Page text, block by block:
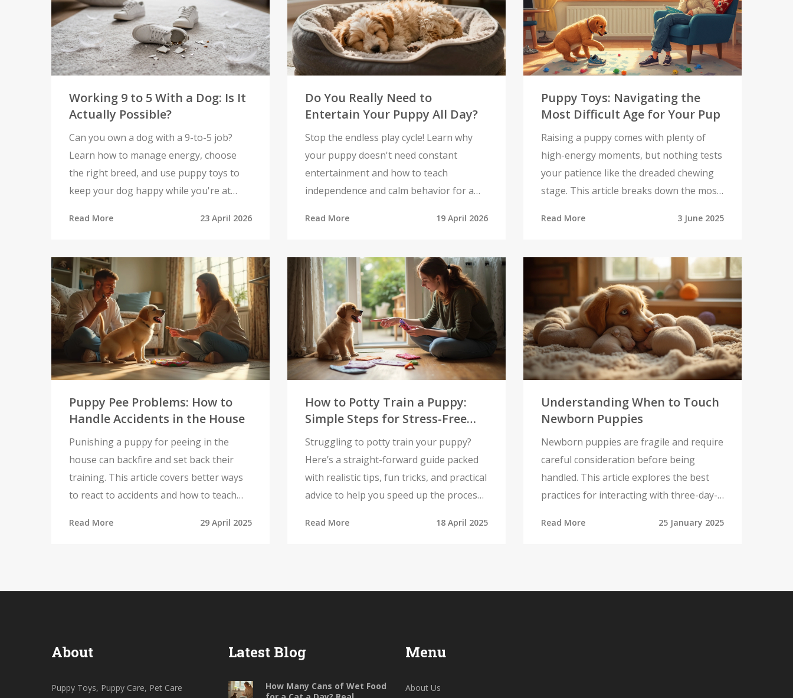
Working 9 to 5 With a Dog: Is It
Actually Possible?
Can you own a dog with a 9-to-5 job?
Learn how to manage energy, choose
the right breed, and use puppy toys to
keep your dog happy while you're at
Read More 23 April 2026
Do You Really Need to
Entertain Your Puppy All Day?
Stop the endless play cycle! Learn why
your puppy doesn't need constant
entertainment and how to teach
independence and calm behavior for a
Read More 19 April 2026
Puppy Toys: Navigating the
Most Difficult Age for Your Pup
Raising a puppy comes with plenty of
high-energy moments, but nothing tests
your patience like the dreaded chewing
stage. This article breaks down the most
so many pet owners searching for the
this challenging time, understand what's
going on in your puppy's mind, and find
tips that make life easier for everyone
involved. We'll also talk about the toys
that can save your shoes, your furniture,
and your sanity.
Read More 3 June 2025
Puppy Pee Problems: How to
Handle Accidents in the House
Punishing a puppy for peeing in the
house can backfire and set back their
training. This article covers better ways
to react to accidents and how to teach
puppy toys and play can help with
Read More 29 April 2025
How to Potty Train a Puppy:
Simple Steps for Stress-Free
Results
Struggling to potty train your puppy?
Here’s a straight-forward guide packed
with realistic tips, fun tricks, and practical
advice to help you speed up the process.
make training easier, and learn how to
Read More 18 April 2025
Understanding When to Touch
Newborn Puppies
Newborn puppies are fragile and require
careful consideration before being
handled. This article explores the best
practices for interacting with three-day-
touch them safely. It also delves into the
Read More 25 January 2025
About
Puppy Toys, Puppy Care, Pet Care
Latest Blog
How Many Cans of Wet Food
Menu
About Us